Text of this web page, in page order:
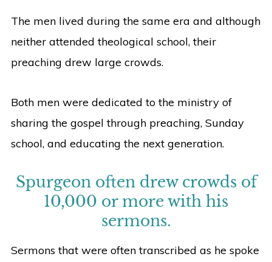
The men lived during the same era and although
neither attended theological school, their
preaching drew large crowds.
Both men were dedicated to the ministry of
sharing the gospel through preaching, Sunday
school, and educating the next generation.
Spurgeon often drew crowds of
10,000 or more with his
sermons.
Sermons that were often transcribed as he spoke